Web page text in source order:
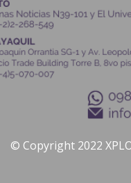
© Copyright 2022